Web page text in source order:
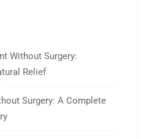
Without Surgery:
Relief
Surgery: A Complete